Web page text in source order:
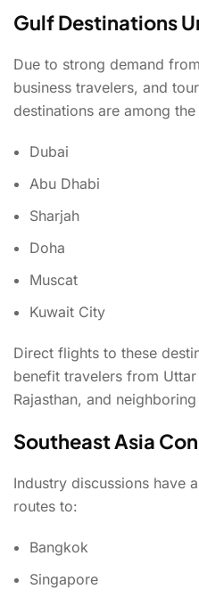
Gulf Destinations
Due to strong demand
business travelers, and
destinations are among
Dubai
Abu Dhabi
Sharjah
Doha
Muscat
Kuwait City
Direct flights to these
benefit travelers from Uttar
Rajasthan, and
Southeast Asia
Industry discussions have
routes to:
Bangkok
Singapore